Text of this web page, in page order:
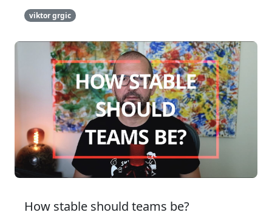
viktor grgic
How stable should teams be?